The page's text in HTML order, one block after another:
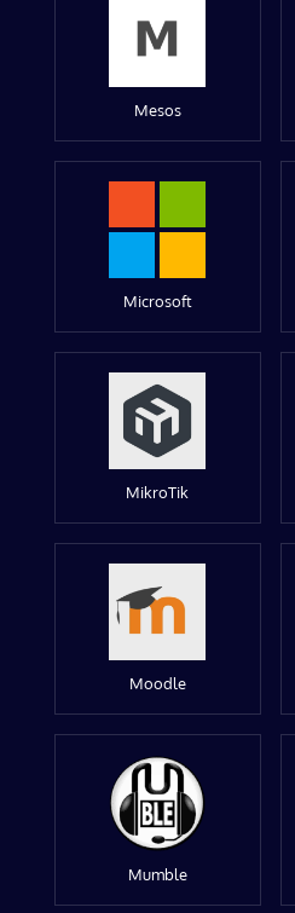
Mesos
Microsoft
MikroTik
Moodle
Mumble